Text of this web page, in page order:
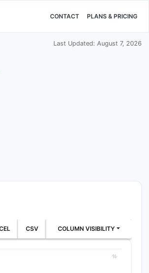
CONTACT PLANS & PRICING
Last Updated: August 7, 2026
CSV COLUMN VISIBILITY